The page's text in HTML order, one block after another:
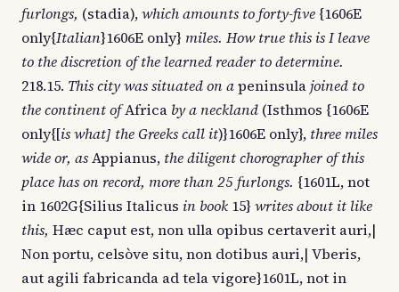
furlongs, (stadia),which amounts to forty-five {1606E
only{Italian}1606E only} miles. How true this is I leave
to the discretion of the learned reader to determine.
218.15. This city was situated on apeninsula joined to
the continent ofAfrica by a neckland (Isthmos {1606E
only{[is what] the Greeks call it)}1606E only}, three miles
wide or, asAppianus, the diligent chorographer of this
place has on record, more than 25 furlongs. {1601L, not
in 1602G{Silius Italicus in book 15} writes about it like
this, Hæc caput est, non ulla opibus certaverit auri,|
Non portu, celsòve situ, non dotibus auri,| Vberis,
aut agili fabricanda ad tela vigore}1601L, not in